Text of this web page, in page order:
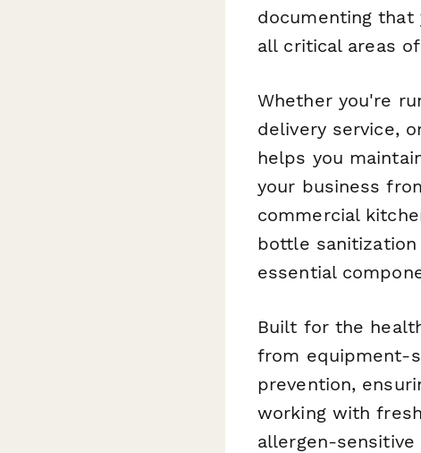
documenting that
all critical areas
Whether you're
delivery service,
helps you
your business
commercial
bottle
essential
Built for the
from equipment-
prevention,
working with
allergen-